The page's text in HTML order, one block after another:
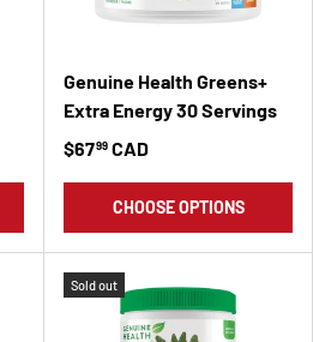
Genuine Health Greens+
Extra Energy 30 Servings
$6799 CAD
CHOOSE OPTIONS
Sold out